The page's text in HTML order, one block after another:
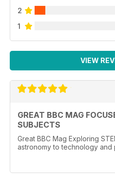
2
1
VIEW
GREAT BBC MAG
SUBJECTS
Great BBC Mag Exploring
astronomy to technology and